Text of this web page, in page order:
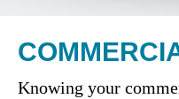
Knowing your